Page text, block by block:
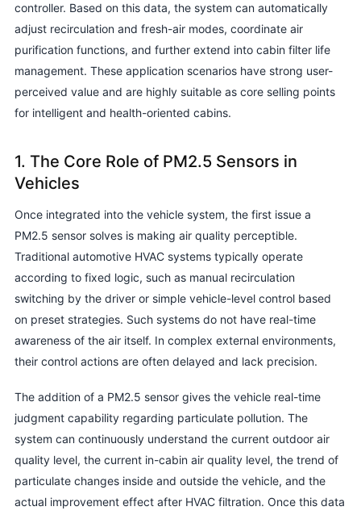
controller. Based on this data, the system can automatically
adjust recirculation and fresh-air modes, coordinate air
purification functions, and further extend into cabin filter life
management. These application scenarios have strong user-
perceived value and are highly suitable as core selling points
for intelligent and health-oriented cabins.
1. The Core Role of PM2.5 Sensors in
Vehicles
Once integrated into the vehicle system, the first issue a
PM2.5 sensor solves is making air quality perceptible.
Traditional automotive HVAC systems typically operate
according to fixed logic, such as manual recirculation
switching by the driver or simple vehicle-level control based
on preset strategies. Such systems do not have real-time
awareness of the air itself. In complex external environments,
their control actions are often delayed and lack precision.
The addition of a PM2.5 sensor gives the vehicle real-time
judgment capability regarding particulate pollution. The
system can continuously understand the current outdoor air
quality level, the current in-cabin air quality level, the trend of
particulate changes inside and outside the vehicle, and the
actual improvement effect after HVAC filtration. Once this data